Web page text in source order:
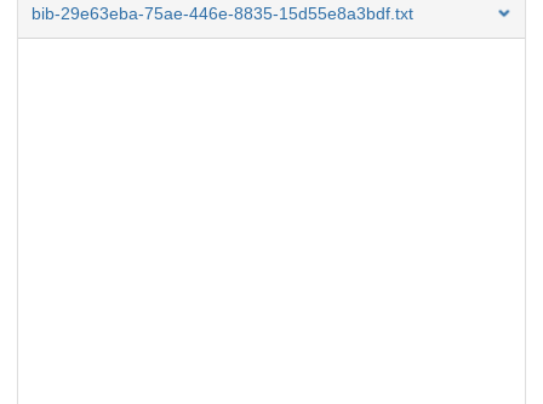
bib-29e63eba-75ae-446e-8835-15d55e8a3bdf.txt